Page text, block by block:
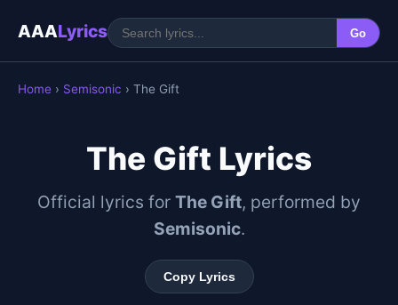
AAALyrics Go
Home › Semisonic › The Gift
The Gift Lyrics
Official lyrics for The Gift, performed by
Semisonic.
Copy Lyrics